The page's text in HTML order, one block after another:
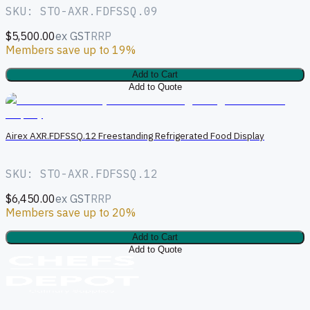
SKU: STO-AXR.FDFSSQ.09
$5,500.00ex GSTRRP
Members save up to 19%
Add to Cart
Add to Quote
Airex AXR.FDFSSQ.12 Freestanding Refrigerated Food Display
SKU: STO-AXR.FDFSSQ.12
$6,450.00ex GSTRRP
Members save up to 20%
Add to Cart
Add to Quote